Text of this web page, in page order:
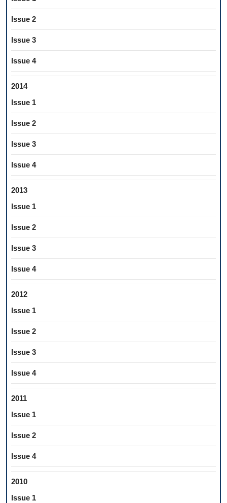
Issue 2
Issue 3
Issue 4
2014
Issue 1
Issue 2
Issue 3
Issue 4
2013
Issue 1
Issue 2
Issue 3
Issue 4
2012
Issue 1
Issue 2
Issue 3
Issue 4
2011
Issue 1
Issue 2
Issue 4
2010
Issue 1